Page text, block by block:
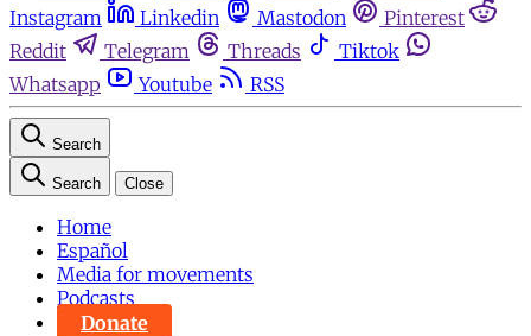
Instagram
Linkedin Mastodon
Pinterest
Reddit
Telegram Threads
Tiktok
Whatsapp
Youtube RSS
Search
Search Close
Home
Español
Media for movements
Podcasts
Donate